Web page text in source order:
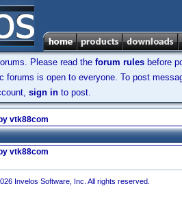
Please read the forum rules before
forums is open to everyone. To post
sign in to post.
vtk88com
vtk88com
Invelos Software, Inc. All rights reserved.